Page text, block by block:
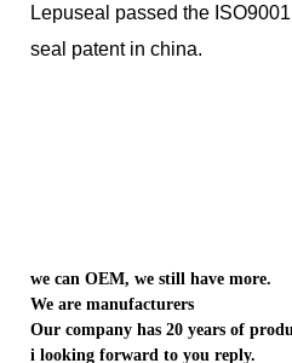
Lepuseal passed the
seal patent in china.
we can OEM, we still have more.
We are manufacturers
Our company has 20 years of
i looking forward to you reply.